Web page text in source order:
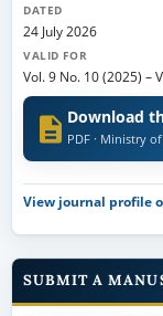
DATED
24 July 2026
VALID FOR
Vol. 9 No. 10 (2025) –
Download
PDF · Ministry
View journal profile
SUBMIT A